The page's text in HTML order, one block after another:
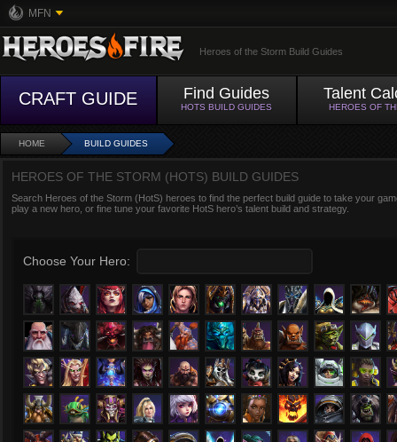
MFN
Heroes of the Storm Build Guides
CRAFT GUIDE Find Guides
HOTS BUILD GUIDES
Talent
HEROES OF
HOME BUILD GUIDES
HEROES OF THE STORM (HOTS) BUILD GUIDES
Search Heroes of the Storm (HotS) heroes to find the perfect build guide to take your
play a new hero, or fine tune your favorite HotS hero’s talent build and strategy.
Choose Your Hero: